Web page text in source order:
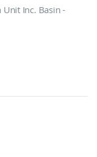
Inc. Basin -